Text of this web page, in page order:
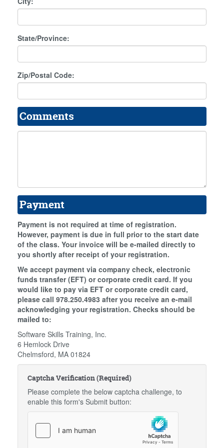
State/Province:
Zip/Postal Code:
Comments
Payment
Payment is not required at time of registration.
However, payment is due in full prior to the start date
of the class. Your invoice will be e-mailed directly to
you shortly after receipt of your registration.
We accept payment via company check, electronic
funds transfer (EFT) or corporate credit card. If you
would like to pay via EFT or corporate credit card,
please call 978.250.4983 after you receive an e-mail
acknowledging your registration. Checks should be
mailed to:
Software Skills Training, Inc.
6 Hemlock Drive
Chelmsford, MA 01824
Captcha Verification (Required)
Please complete the below captcha challenge, to
enable this form's Submit button: